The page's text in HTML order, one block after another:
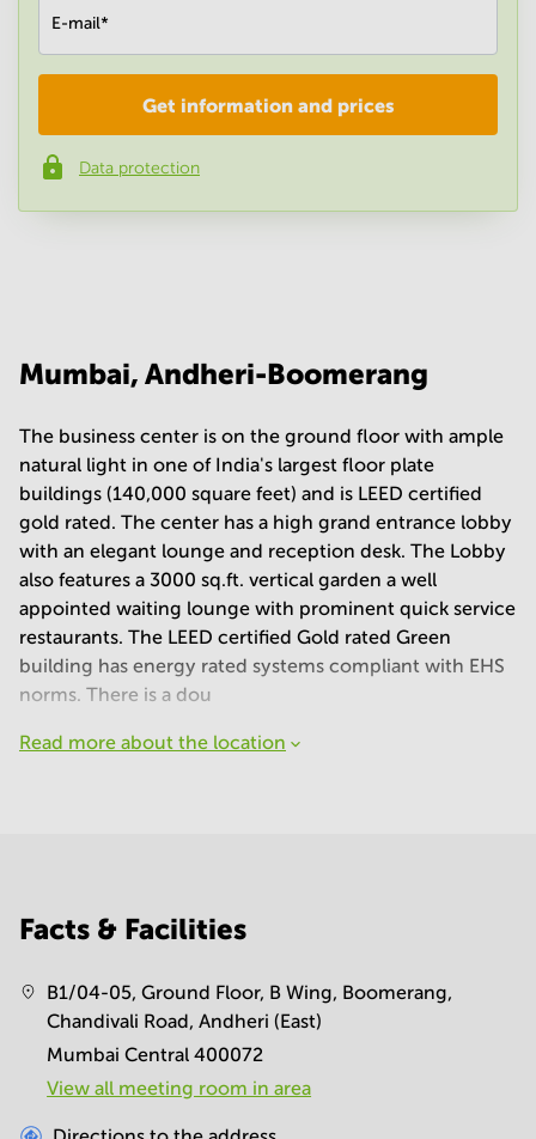
E-mail*
Phone number*
Get information and prices
Data protection
Mumbai, Andheri-Boomerang
The business center is on the ground floor with ample
natural light in one of India's largest floor plate
buildings (140,000 square feet) and is LEED certified
gold rated. The center has a high grand entrance lobby
with an elegant lounge and reception desk. The Lobby
also features a 3000 sq.ft. vertical garden a well
appointed waiting lounge with prominent quick service
restaurants. The LEED certified Gold rated Green
building has energy rated systems compliant with EHS
norms. There is a dou
Read more about the location
Facts & Facilities
B1/04-05, Ground Floor, B Wing, Boomerang,
Chandivali Road, Andheri (East)
Mumbai Central 400072
View all meeting room in area